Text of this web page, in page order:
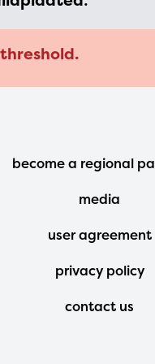
Footer
Menu
become a regional
media
user agreement
privacy policy
contact us